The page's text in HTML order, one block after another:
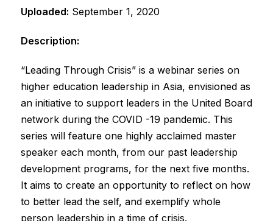
Uploaded: September 1, 2020
Description:
“Leading Through Crisis” is a webinar series on
higher education leadership in Asia, envisioned as
an initiative to support leaders in the United Board
network during the COVID -19 pandemic. This
series will feature one highly acclaimed master
speaker each month, from our past leadership
development programs, for the next five months.
It aims to create an opportunity to reflect on how
to better lead the self, and exemplify whole
person leadership in a time of crisis.